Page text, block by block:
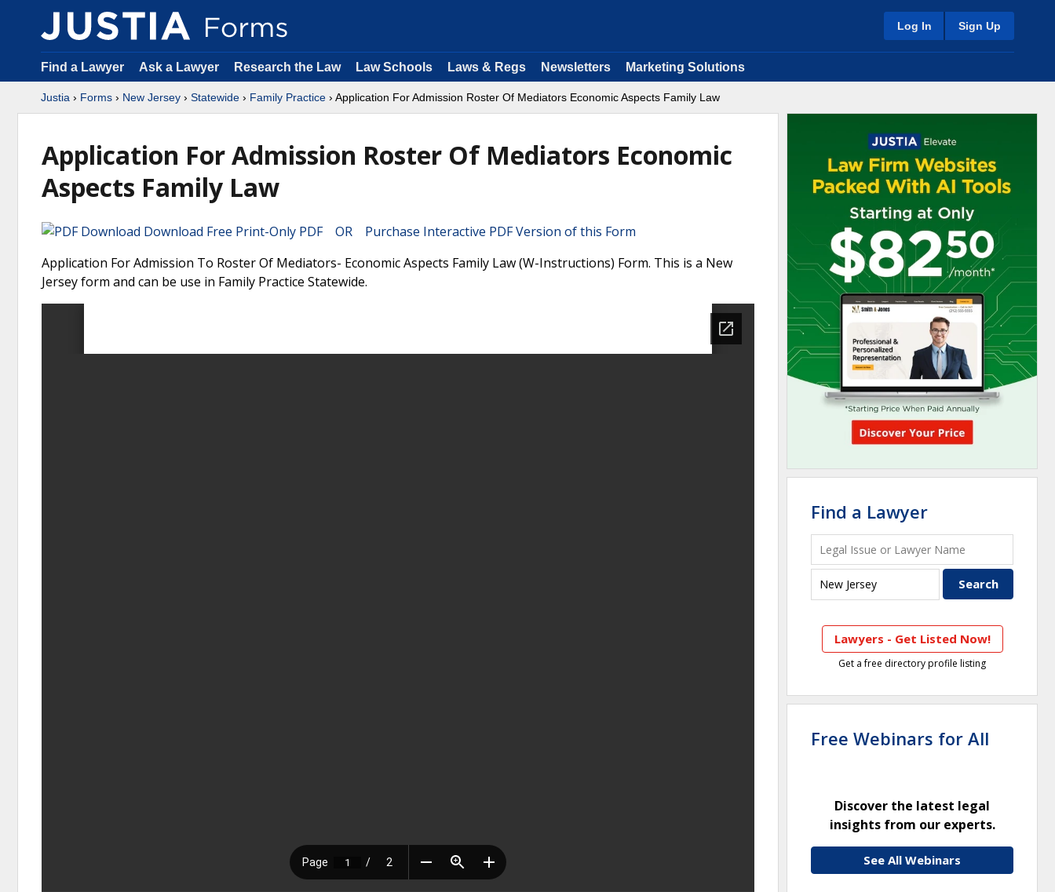
Log In Sign Up
Find a Lawyer Ask a Lawyer Research the Law Law Schools Laws & Regs Newsletters Marketing Solutions
Justia › Forms › New Jersey › Statewide › Family Practice › Application For Admission Roster Of Mediators Economic Aspects Family Law
Application For Admission Roster Of Mediators Economic
Aspects Family Law
Download Free Print-Only PDF OR Purchase Interactive PDF Version of this Form
Application For Admission To Roster Of Mediators- Economic Aspects Family Law (W-Instructions) Form. This is a New
Jersey form and can be use in Family Practice Statewide.
Find a Lawyer
Lawyers - Get Listed Now!
Get a free directory profile listing
Free Webinars for All
Discover the latest legal
insights from our experts.
See All Webinars